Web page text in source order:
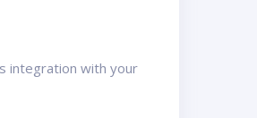
integration with your